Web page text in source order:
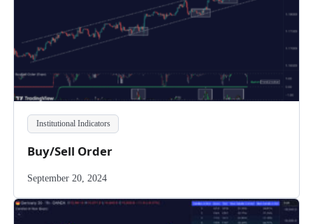
Institutional Indicators
Buy/Sell Order
September 20, 2024